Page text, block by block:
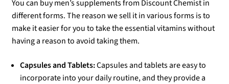
You can buy men’s supplements from Discount Chemist in
different forms. The reason we sell it in various forms is to
make it easier for you to take the essential vitamins without
having a reason to avoid taking them.
Capsules and Tablets:Capsules and tablets are easy to
incorporate into your daily routine, and they provide a